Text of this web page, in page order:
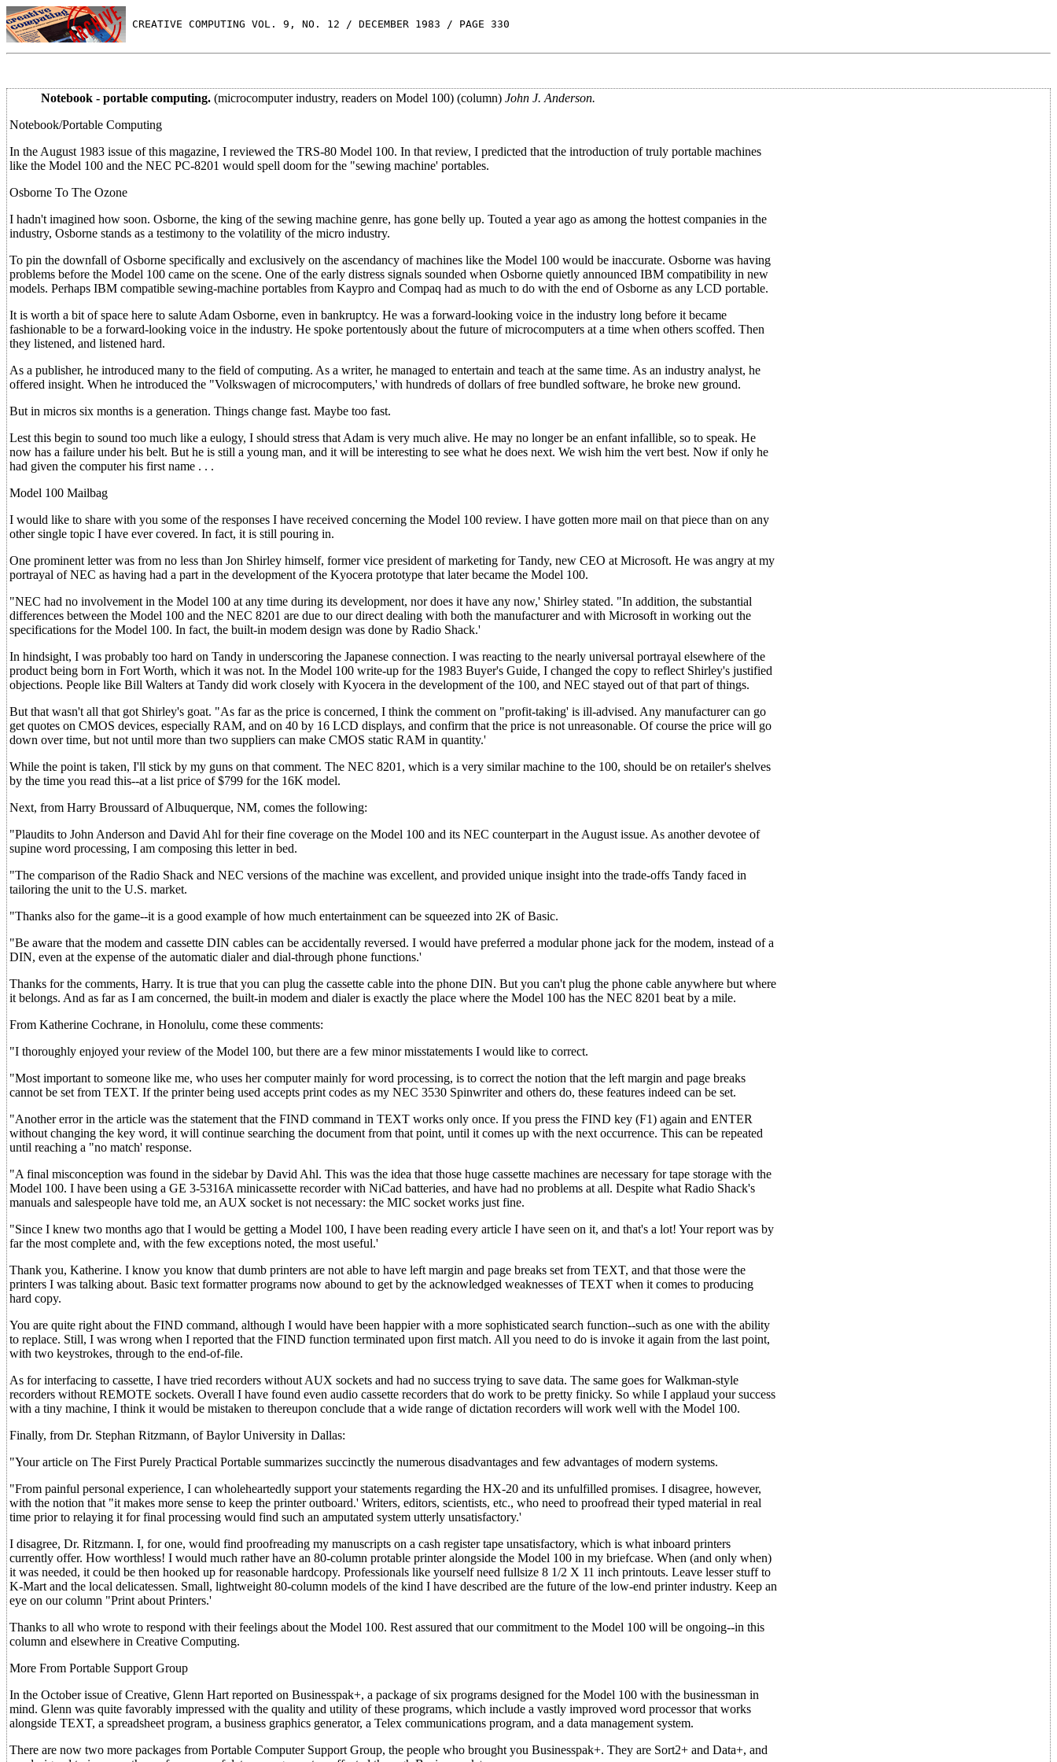
CREATIVE COMPUTING VOL. 9, NO. 12 / DECEMBER 1983 / PAGE 330
Notebook - portable computing. (microcomputer industry, readers on Model 100) (column) John J. Anderson.
Notebook/Portable Computing
In the August 1983 issue of this magazine, I reviewed the TRS-80 Model 100. In that review, I predicted that the introduction of truly portable machines
like the Model 100 and the NEC PC-8201 would spell doom for the "sewing machine' portables.
Osborne To The Ozone
I hadn't imagined how soon. Osborne, the king of the sewing machine genre, has gone belly up. Touted a year ago as among the hottest companies in the
industry, Osborne stands as a testimony to the volatility of the micro industry.
To pin the downfall of Osborne specifically and exclusively on the ascendancy of machines like the Model 100 would be inaccurate. Osborne was having
problems before the Model 100 came on the scene. One of the early distress signals sounded when Osborne quietly announced IBM compatibility in new
models. Perhaps IBM compatible sewing-machine portables from Kaypro and Compaq had as much to do with the end of Osborne as any LCD portable.
It is worth a bit of space here to salute Adam Osborne, even in bankruptcy. He was a forward-looking voice in the industry long before it became
fashionable to be a forward-looking voice in the industry. He spoke portentously about the future of microcomputers at a time when others scoffed. Then
they listened, and listened hard.
As a publisher, he introduced many to the field of computing. As a writer, he managed to entertain and teach at the same time. As an industry analyst, he
offered insight. When he introduced the "Volkswagen of microcomputers,' with hundreds of dollars of free bundled software, he broke new ground.
But in micros six months is a generation. Things change fast. Maybe too fast.
Lest this begin to sound too much like a eulogy, I should stress that Adam is very much alive. He may no longer be an enfant infallible, so to speak. He
now has a failure under his belt. But he is still a young man, and it will be interesting to see what he does next. We wish him the vert best. Now if only he
had given the computer his first name . . .
Model 100 Mailbag
I would like to share with you some of the responses I have received concerning the Model 100 review. I have gotten more mail on that piece than on any
other single topic I have ever covered. In fact, it is still pouring in.
One prominent letter was from no less than Jon Shirley himself, former vice president of marketing for Tandy, new CEO at Microsoft. He was angry at my
portrayal of NEC as having had a part in the development of the Kyocera prototype that later became the Model 100.
"NEC had no involvement in the Model 100 at any time during its development, nor does it have any now,' Shirley stated. "In addition, the substantial
differences between the Model 100 and the NEC 8201 are due to our direct dealing with both the manufacturer and with Microsoft in working out the
specifications for the Model 100. In fact, the built-in modem design was done by Radio Shack.'
In hindsight, I was probably too hard on Tandy in underscoring the Japanese connection. I was reacting to the nearly universal portrayal elsewhere of the
product being born in Fort Worth, which it was not. In the Model 100 write-up for the 1983 Buyer's Guide, I changed the copy to reflect Shirley's justified
objections. People like Bill Walters at Tandy did work closely with Kyocera in the development of the 100, and NEC stayed out of that part of things.
But that wasn't all that got Shirley's goat. "As far as the price is concerned, I think the comment on "profit-taking' is ill-advised. Any manufacturer can go
get quotes on CMOS devices, especially RAM, and on 40 by 16 LCD displays, and confirm that the price is not unreasonable. Of course the price will go
down over time, but not until more than two suppliers can make CMOS static RAM in quantity.'
While the point is taken, I'll stick by my guns on that comment. The NEC 8201, which is a very similar machine to the 100, should be on retailer's shelves
by the time you read this--at a list price of $799 for the 16K model.
Next, from Harry Broussard of Albuquerque, NM, comes the following:
"Plaudits to John Anderson and David Ahl for their fine coverage on the Model 100 and its NEC counterpart in the August issue. As another devotee of
supine word processing, I am composing this letter in bed.
"The comparison of the Radio Shack and NEC versions of the machine was excellent, and provided unique insight into the trade-offs Tandy faced in
tailoring the unit to the U.S. market.
"Thanks also for the game--it is a good example of how much entertainment can be squeezed into 2K of Basic.
"Be aware that the modem and cassette DIN cables can be accidentally reversed. I would have preferred a modular phone jack for the modem, instead of a
DIN, even at the expense of the automatic dialer and dial-through phone functions.'
Thanks for the comments, Harry. It is true that you can plug the cassette cable into the phone DIN. But you can't plug the phone cable anywhere but where
it belongs. And as far as I am concerned, the built-in modem and dialer is exactly the place where the Model 100 has the NEC 8201 beat by a mile.
From Katherine Cochrane, in Honolulu, come these comments:
"I thoroughly enjoyed your review of the Model 100, but there are a few minor misstatements I would like to correct.
"Most important to someone like me, who uses her computer mainly for word processing, is to correct the notion that the left margin and page breaks
cannot be set from TEXT. If the printer being used accepts print codes as my NEC 3530 Spinwriter and others do, these features indeed can be set.
"Another error in the article was the statement that the FIND command in TEXT works only once. If you press the FIND key (F1) again and ENTER
without changing the key word, it will continue searching the document from that point, until it comes up with the next occurrence. This can be repeated
until reaching a "no match' response.
"A final misconception was found in the sidebar by David Ahl. This was the idea that those huge cassette machines are necessary for tape storage with the
Model 100. I have been using a GE 3-5316A minicassette recorder with NiCad batteries, and have had no problems at all. Despite what Radio Shack's
manuals and salespeople have told me, an AUX socket is not necessary: the MIC socket works just fine.
"Since I knew two months ago that I would be getting a Model 100, I have been reading every article I have seen on it, and that's a lot! Your report was by
far the most complete and, with the few exceptions noted, the most useful.'
Thank you, Katherine. I know you know that dumb printers are not able to have left margin and page breaks set from TEXT, and that those were the
printers I was talking about. Basic text formatter programs now abound to get by the acknowledged weaknesses of TEXT when it comes to producing
hard copy.
You are quite right about the FIND command, although I would have been happier with a more sophisticated search function--such as one with the ability
to replace. Still, I was wrong when I reported that the FIND function terminated upon first match. All you need to do is invoke it again from the last point,
with two keystrokes, through to the end-of-file.
As for interfacing to cassette, I have tried recorders without AUX sockets and had no success trying to save data. The same goes for Walkman-style
recorders without REMOTE sockets. Overall I have found even audio cassette recorders that do work to be pretty finicky. So while I applaud your success
with a tiny machine, I think it would be mistaken to thereupon conclude that a wide range of dictation recorders will work well with the Model 100.
Finally, from Dr. Stephan Ritzmann, of Baylor University in Dallas:
"Your article on The First Purely Practical Portable summarizes succinctly the numerous disadvantages and few advantages of modern systems.
"From painful personal experience, I can wholeheartedly support your statements regarding the HX-20 and its unfulfilled promises. I disagree, however,
with the notion that "it makes more sense to keep the printer outboard.' Writers, editors, scientists, etc., who need to proofread their typed material in real
time prior to relaying it for final processing would find such an amputated system utterly unsatisfactory.'
I disagree, Dr. Ritzmann. I, for one, would find proofreading my manuscripts on a cash register tape unsatisfactory, which is what inboard printers
currently offer. How worthless! I would much rather have an 80-column protable printer alongside the Model 100 in my briefcase. When (and only when)
it was needed, it could be then hooked up for reasonable hardcopy. Professionals like yourself need fullsize 8 1/2 X 11 inch printouts. Leave lesser stuff to
K-Mart and the local delicatessen. Small, lightweight 80-column models of the kind I have described are the future of the low-end printer industry. Keep an
eye on our column "Print about Printers.'
Thanks to all who wrote to respond with their feelings about the Model 100. Rest assured that our commitment to the Model 100 will be ongoing--in this
column and elsewhere in Creative Computing.
More From Portable Support Group
In the October issue of Creative, Glenn Hart reported on Businesspak+, a package of six programs designed for the Model 100 with the businessman in
mind. Glenn was quite favorably impressed with the quality and utility of these programs, which include a vastly improved word processor that works
alongside TEXT, a spreadsheet program, a business graphics generator, a Telex communications program, and a data management system.
There are now two more packages from Portable Computer Support Group, the people who brought you Businesspak+. They are Sort2+ and Data+, and